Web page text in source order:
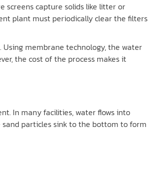
screens capture solids like litter or
plant must periodically clear the filters
membrane technology, the water
the cost of the process makes it
In many facilities, water flows into
particles sink to the bottom to form